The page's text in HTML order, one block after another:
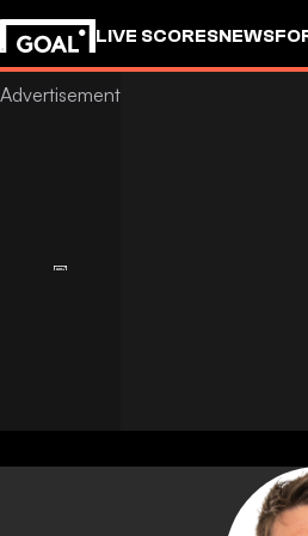
LIVE SCORESNEWS